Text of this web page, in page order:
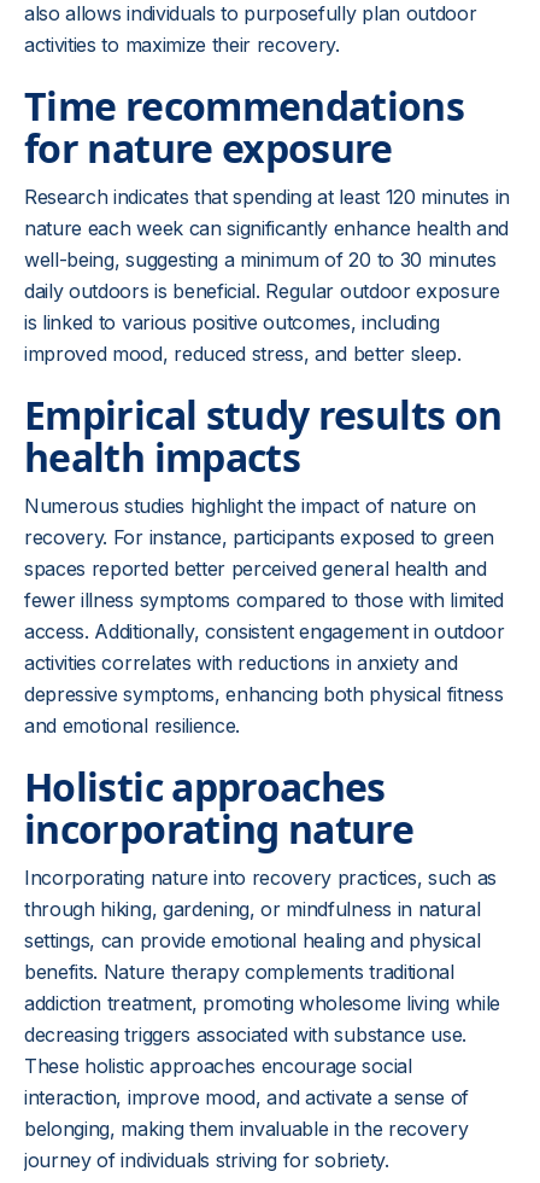
also allows individuals to purposefully plan outdoor
activities to maximize their recovery.
Time recommendations
for nature exposure
Research indicates that spending at least 120 minutes in
nature each week can significantly enhance health and
well-being, suggesting a minimum of 20 to 30 minutes
daily outdoors is beneficial. Regular outdoor exposure
is linked to various positive outcomes, including
improved mood, reduced stress, and better sleep.
Empirical study results on
health impacts
Numerous studies highlight the impact of nature on
recovery. For instance, participants exposed to green
spaces reported better perceived general health and
fewer illness symptoms compared to those with limited
access. Additionally, consistent engagement in outdoor
activities correlates with reductions in anxiety and
depressive symptoms, enhancing both physical fitness
and emotional resilience.
Holistic approaches
incorporating nature
Incorporating nature into recovery practices, such as
through hiking, gardening, or mindfulness in natural
settings, can provide emotional healing and physical
benefits. Nature therapy complements traditional
addiction treatment, promoting wholesome living while
decreasing triggers associated with substance use.
These holistic approaches encourage social
interaction, improve mood, and activate a sense of
belonging, making them invaluable in the recovery
journey of individuals striving for sobriety.